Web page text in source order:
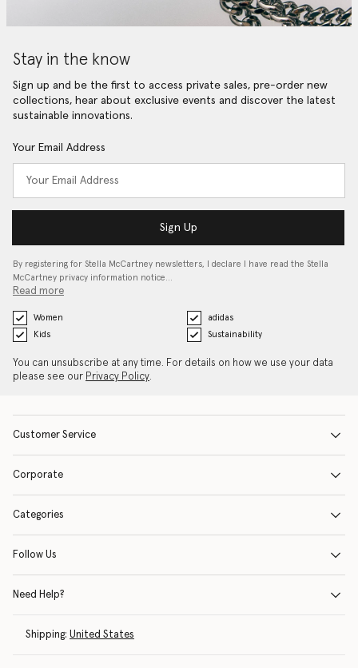
Stay in the know
Sign up and be the first to access private sales, pre-order new
collections, hear about exclusive events and discover the latest
sustainable innovations.
Your Email Address
Sign Up
By registering for Stella McCartney newsletters, I declare I have read the Stella
McCartney privacy information notice…
Read more
Women
adidas
Kids
Sustainability
You can unsubscribe at any time. For details on how we use your data
please see our Privacy Policy.
Customer Service
Corporate
Categories
Follow Us
Need Help?
Shipping: United States